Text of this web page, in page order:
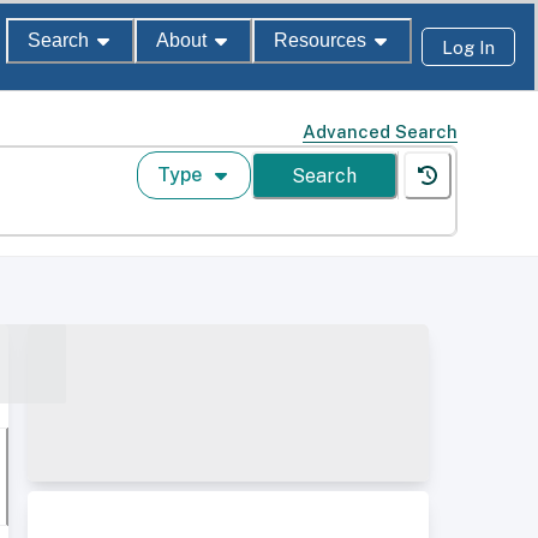
Search About Resources Log In
Advanced Search
Type Search